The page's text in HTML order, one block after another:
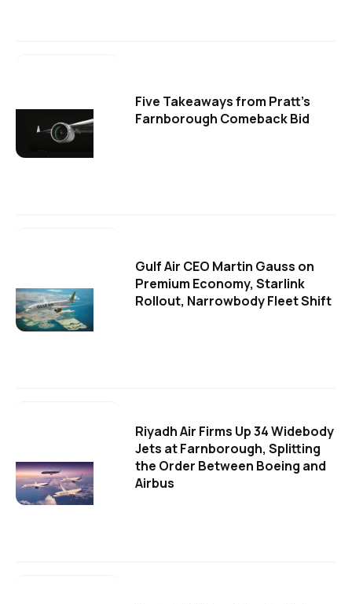
Five Takeaways from Pratt's
Farnborough Comeback Bid
Gulf Air CEO Martin Gauss on
Premium Economy, Starlink
Rollout, Narrowbody Fleet Shift
Riyadh Air Firms Up 34 Widebody
Jets at Farnborough, Splitting
the Order Between Boeing and
Airbus